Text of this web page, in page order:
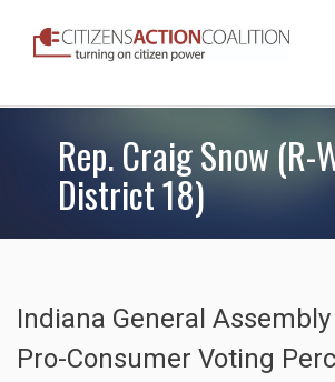
Rep. Craig Snow (R-
District 18)
Indiana General Assembly
Pro-Consumer Voting